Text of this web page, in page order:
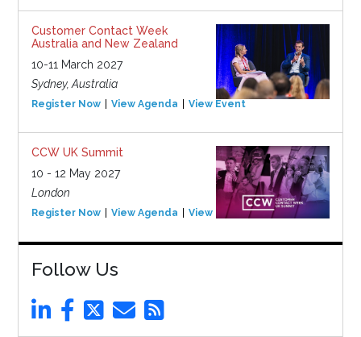
Customer Contact Week
Australia and New Zealand
10-11 March 2027
Sydney, Australia
Register Now View Agenda View Event
CCW UK Summit
10 - 12 May 2027
London
Register Now View Agenda View Event
Follow Us